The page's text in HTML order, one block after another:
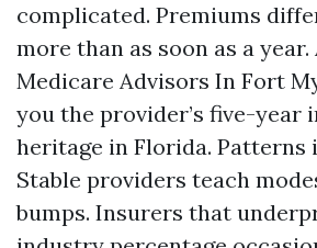
complicated. Premiums
more than as soon as a
Medicare Advisors In Fort
you the provider’s five-year
heritage in Florida. Patterns
Stable providers teach
bumps. Insurers that